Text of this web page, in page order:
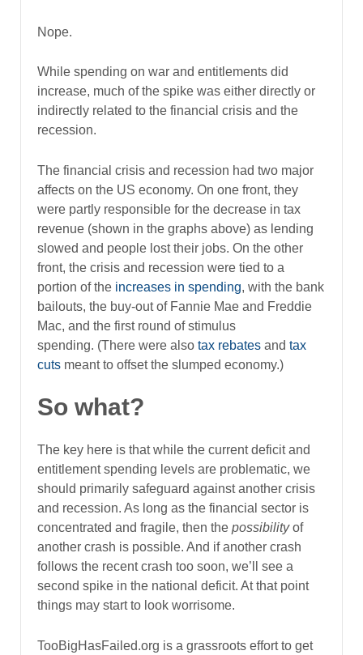
Nope.
While spending on war and entitlements did
increase, much of the spike was either directly or
indirectly related to the financial crisis and the
recession.
The financial crisis and recession had two major
affects on the US economy. On one front, they
were partly responsible for the decrease in tax
revenue (shown in the graphs above) as lending
slowed and people lost their jobs. On the other
front, the crisis and recession were tied to a
portion of the increases in spending, with the bank
bailouts, the buy-out of Fannie Mae and Freddie
Mac, and the first round of stimulus
spending. (There were also tax rebates and tax
cuts meant to offset the slumped economy.)
So what?
The key here is that while the current deficit and
entitlement spending levels are problematic, we
should primarily safeguard against another crisis
and recession. As long as the financial sector is
concentrated and fragile, then the possibilityof
another crash is possible. And if another crash
follows the recent crash too soon, we’ll see a
second spike in the national deficit. At that point
things may start to look worrisome.
TooBigHasFailed.org is a grassroots effort to get